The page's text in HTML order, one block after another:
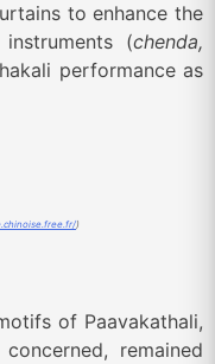
to enhance the
(chenda,
performance as
)
of Paavakathali,
remained